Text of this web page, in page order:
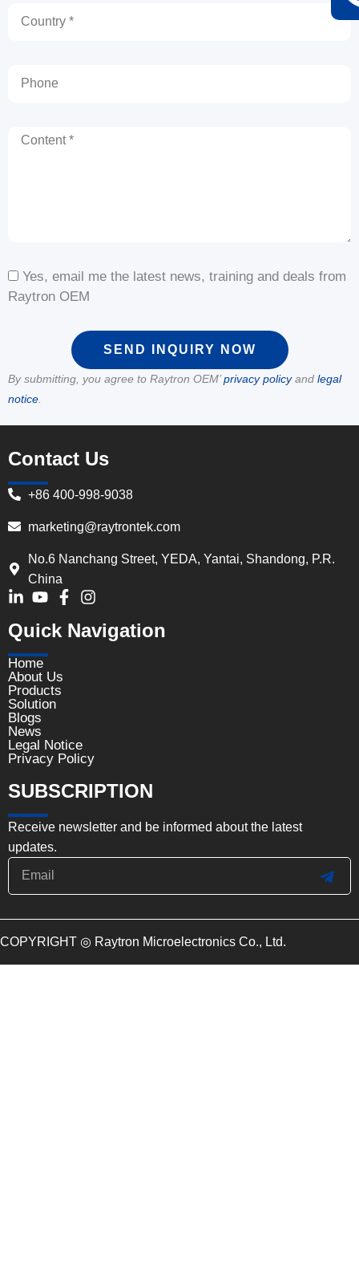
Content
Yes, email me the latest news, training and deals from
Raytron OEM
SEND INQUIRY NOW
By submitting, you agree to Raytron OEM’privacy policyand legal
notice
Contact Us
+86 400-998-9038
marketing@raytrontek.com
No.6 Nanchang Street, YEDA, Yantai, Shandong, P.R.
China
Quick Navigation
Home
About Us
Products
Solution
Blogs
News
Legal Notice
Privacy Policy
SUBSCRIPTION
Receive newsletter and be informed about the latest
updates.
COPYRIGHT ◎ Raytron Microelectronics Co., Ltd.